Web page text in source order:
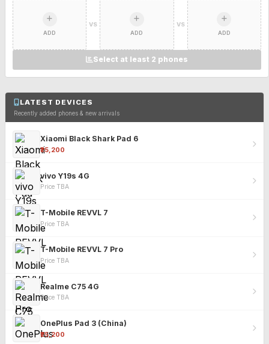
ADD
VS
ADD
VS
ADD
Select at least 2 phones
LATEST DEVICES
Recently added phones & new arrivals
Xiaomi Black Shark Pad 6
₹25,200
vivo Y19s 4G
Price TBA
T-Mobile REVVL 7
Price TBA
T-Mobile REVVL 7 Pro
Price TBA
Realme C75 4G
Price TBA
OnePlus Pad 3 (China)
₹25,200